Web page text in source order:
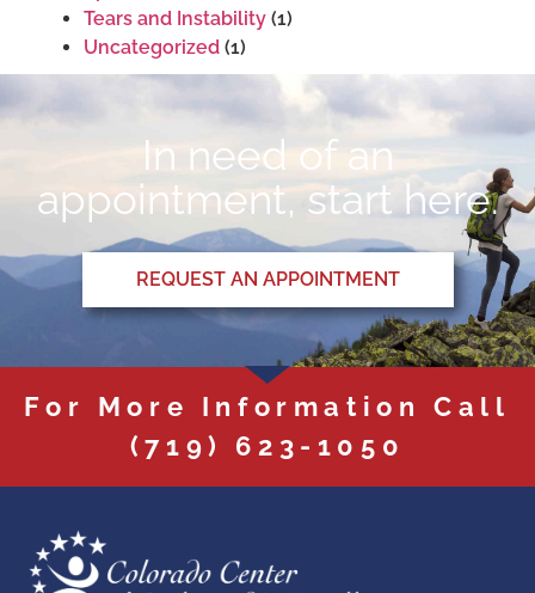
Tears and Instability (1)
Uncategorized (1)
In need of an
appointment, start here.
REQUEST AN APPOINTMENT
For More Information Call
(719) 623-1050